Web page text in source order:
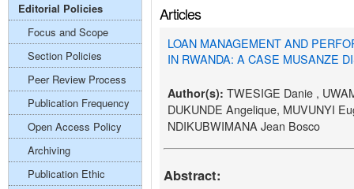
Articles
LOAN MANAGEMENT AND
IN RWANDA: A CASE MUSANZE
Author(s): TWESIGE Danie ,
DUKUNDE Angelique, MUVUNYI
NDIKUBWIMANA Jean Bosco
Abstract:
Editorial Policies
Focus and Scope
Section Policies
Peer Review Process
Publication Frequency
Open Access Policy
Archiving
Publication Ethic